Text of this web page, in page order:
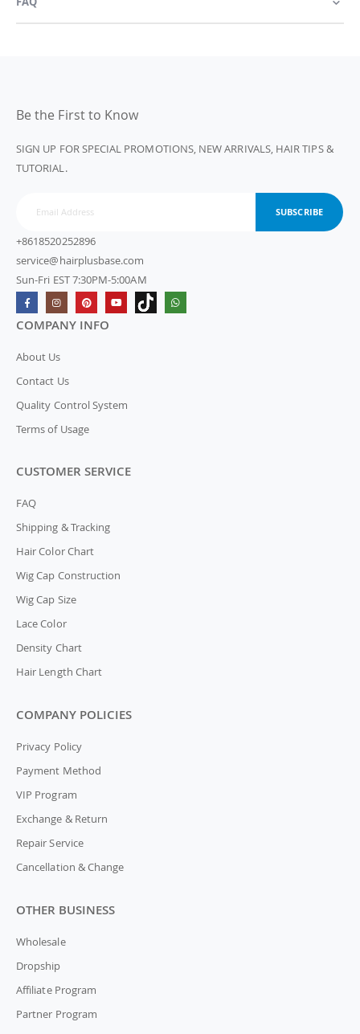
Be the First to Know
SIGN UP FOR SPECIAL PROMOTIONS, NEW ARRIVALS, HAIR TIPS &
TUTORIAL.
SUBSCRIBE
+8618520252896
service@hairplusbase.com
Sun-Fri EST 7:30PM-5:00AM
COMPANY INFO
About Us
Contact Us
Quality Control System
Terms of Usage
CUSTOMER SERVICE
FAQ
Shipping & Tracking
Hair Color Chart
Wig Cap Construction
Wig Cap Size
Lace Color
Density Chart
Hair Length Chart
COMPANY POLICIES
Privacy Policy
Payment Method
VIP Program
Exchange & Return
Repair Service
Cancellation & Change
OTHER BUSINESS
Wholesale
Dropship
Affiliate Program
Partner Program